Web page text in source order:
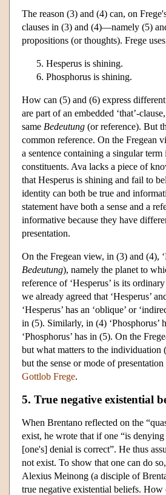
The reason (3) and (4) can, on
clauses in (3) and (4)—namely (5)
propositions (or thoughts). Frege
Hesperus is shining.
Phosphorus is shining.
How can (5) and (6) express
are part of an embedded ‘that’-
same Bedeutung (or reference). But
common reference. On the Fregean
a sentence containing a singular
constituents. Ava lacks a piece of
that Hesperus is shining and fail to
identity can both be true and
statement have both a sense and a
informative because they have
presentation.
On the Fregean view, in (3) and (4),
Bedeutung), namely the planet to
reference of ‘Hesperus’ is its
we already agreed that ‘Hesperus’
‘Hesperus’ has an ‘oblique’ or
in (5). Similarly, in (4) ‘Phosphorus’
‘Phosphorus’ has in (5). On the
but what matters to the individuation
but the sense or mode of
Gottlob Frege.
5. True negative existential
When Brentano reflected on the
exist, he wrote that if one “is
[one's] denial is correct”. He thus
not exist. To show that one can do
Alexius Meinong (a disciple of
true negative existential beliefs. How